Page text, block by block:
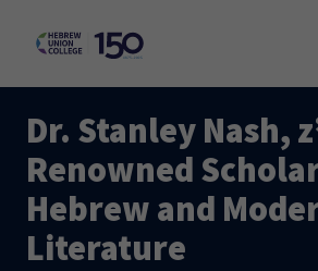
Dr. Stanley Nash,
Renowned
Hebrew and
Literature